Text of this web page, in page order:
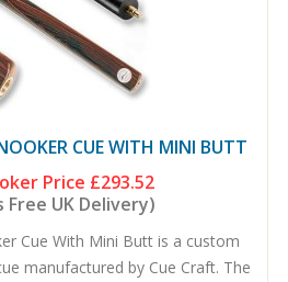
CUE WITH MINI BUTT
Price £293.52
Free UK Delivery)
Cue With Mini Butt is a custom
manufactured by Cue Craft. The